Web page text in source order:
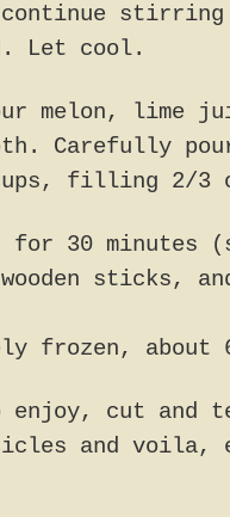
continue
Let cool.
melon, lime
Carefully
filling 2/3
30 minutes
sticks,
frozen, about
enjoy, cut and
and voila,